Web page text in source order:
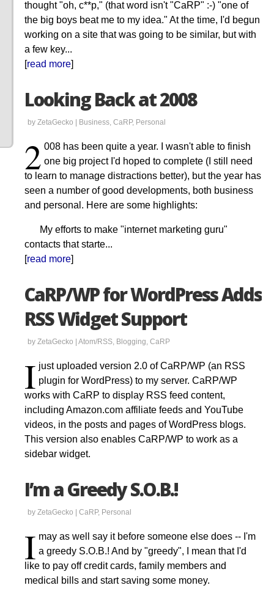
thought "oh, c**p," (that word isn't "CaRP" :-) "one of
the big boys beat me to my idea." At the time, I'd begun
working on a site that was going to be similar, but with
a few key...
[read more]
Looking Back at 2008
by ZetaGecko | Business, CaRP, Personal
2 008 has been quite a year. I wasn't able to finish
one big project I'd hoped to complete (I still need
to learn to manage distractions better), but the year has
seen a number of good developments, both business
and personal. Here are some highlights:
My efforts to make "internet marketing guru"
contacts that starte...
[read more]
CaRP/WP for WordPress Adds
RSS Widget Support
by ZetaGecko | Atom/RSS, Blogging, CaRP
I just uploaded version 2.0 of CaRP/WP (an RSS
plugin for WordPress) to my server. CaRP/WP
works with CaRP to display RSS feed content,
including Amazon.com affiliate feeds and YouTube
videos, in the posts and pages of WordPress blogs.
This version also enables CaRP/WP to work as a
sidebar widget.
I’m a Greedy S.O.B.!
by ZetaGecko | CaRP, Personal
I may as well say it before someone else does -- I'm
a greedy S.O.B.! And by "greedy", I mean that I'd
like to pay off credit cards, family members and
medical bills and start saving some money.